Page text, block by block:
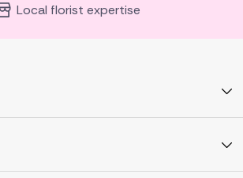
Local florist expertise